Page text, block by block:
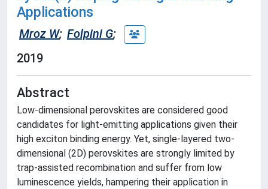
Applications
Mroz W; Folpini G;
2019
Abstract
Low-dimensional perovskites are considered good
candidates for light-emitting applications given their
high exciton binding energy. Yet, single-layered two-
dimensional (2D) perovskites are strongly limited by
trap-assisted recombination and suffer from low
luminescence yields, hampering their application in